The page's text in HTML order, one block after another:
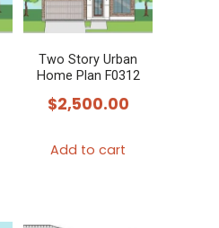
Two Story Urban
Home Plan F0312
$2,500.00
Add to cart